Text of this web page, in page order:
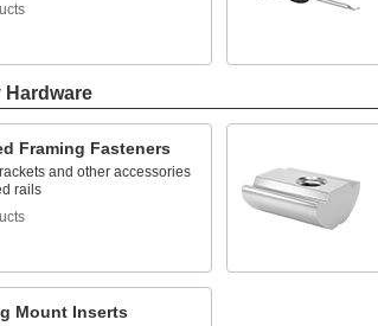
Hardware
Framing Fasteners
and other accessories
rails
Mount Inserts